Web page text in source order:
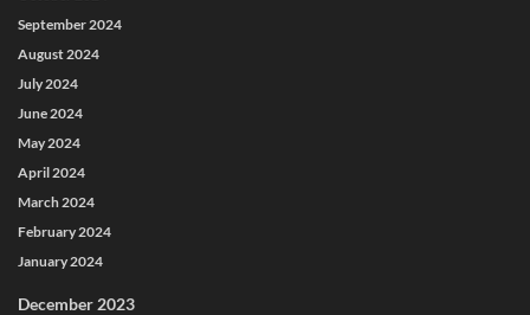
September 2024
August 2024
July 2024
June 2024
May 2024
April 2024
March 2024
February 2024
January 2024
December 2023